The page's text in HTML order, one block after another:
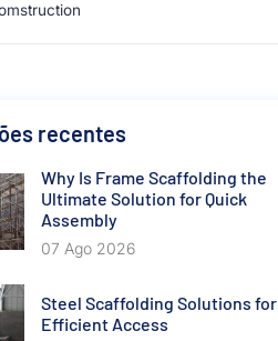
recentes
Why Is Frame Scaffolding the
Ultimate Solution for Quick
Assembly
07 Ago 2026
Steel Scaffolding Solutions for
Efficient Access